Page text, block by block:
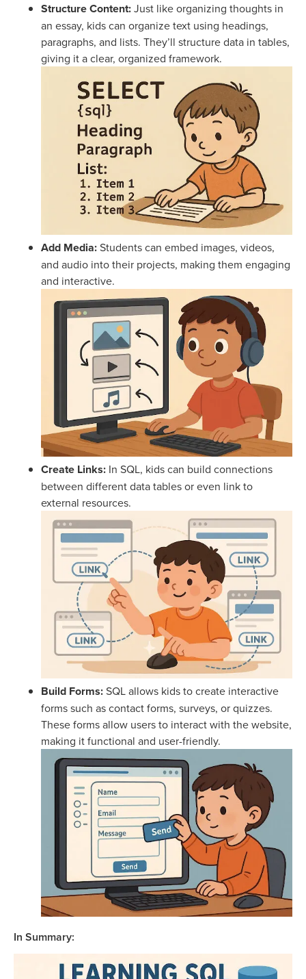
Structure Content:Just like organizing thoughts in
an essay, kids can organize text using headings,
paragraphs, and lists. They’ll structure data in tables,
giving it a clear, organized framework.
Add Media:Students can embed images, videos,
and audio into their projects, making them engaging
and interactive.
Create Links: In SQL, kids can build connections
between different data tables or even link to
external resources.
Build Forms:SQL allows kids to create interactive
forms such as contact forms, surveys, or quizzes.
These forms allow users to interact with the website,
making it functional and user-friendly.
In Summary: